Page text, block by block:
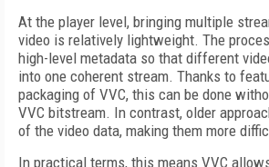
At the player level, bringing multiple
video is relatively lightweight. The
high-level metadata so that different
into one coherent stream. Thanks to
packaging of VVC, this can be done
VVC bitstream. In contrast, older
of the video data, making them more
In practical terms, this means VVC